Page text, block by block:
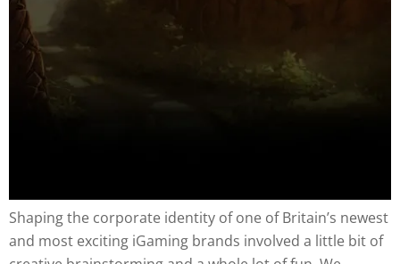
Shaping the corporate identity of one of Britain’s newest
and most exciting iGaming brands involved a little bit of